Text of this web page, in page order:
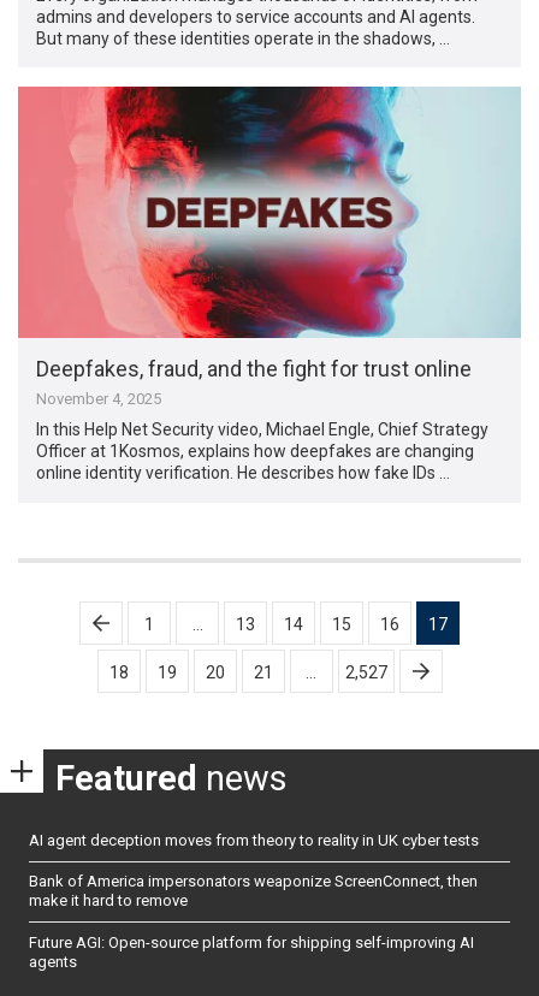
admins and developers to service accounts and AI agents.
But many of these identities operate in the shadows, …
Deepfakes, fraud, and the fight for trust online
November 4, 2025
In this Help Net Security video, Michael Engle, Chief Strategy
Officer at 1Kosmos, explains how deepfakes are changing
online identity verification. He describes how fake IDs …
Posts
pagination
1 13 14 15 16 17
18 19 20 21 2,527
Featured news
AI agent deception moves from theory to reality in UK cyber tests
Bank of America impersonators weaponize ScreenConnect, then
make it hard to remove
Future AGI: Open-source platform for shipping self-improving AI
agents